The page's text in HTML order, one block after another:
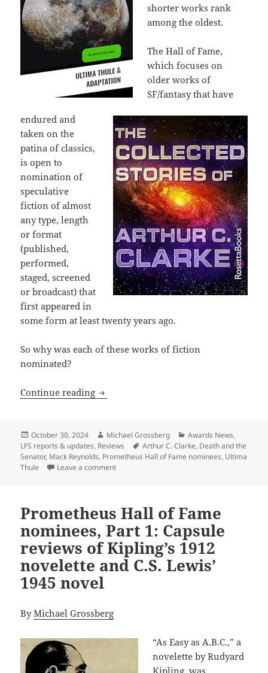
shorter works rank
among the oldest.
The Hall of Fame,
which focuses on
older works of
SF/fantasy that have
endured and
taken on the
patina of classics,
is open to
nomination of
speculative
fiction of almost
any type, length
or format
(published,
performed,
staged, screened
or broadcast) that
first appeared in
some form at least twenty years ago.
So why was each of these works of fiction
nominated?
Continue reading Prometheus Hall of Fame nominees,
Posted
on
October 30, 2024 Author
Michael Grossberg Categories
Awards News,
LFS reports & updates, Reviews Tags
Arthur C. Clarke, Death and the
Senator, Mack Reynolds, Prometheus Hall of Fame nominees, Ultima
Thule
Leave a commenton Prometheus Hall of Fame nominees, part
Prometheus Hall of Fame
nominees, Part 1: Capsule
reviews of Kipling’s 1912
novelette and C.S. Lewis’
1945 novel
ByMichael Grossberg
“As Easy as A.B.C.,” a
novelette by Rudyard
Kipling, was